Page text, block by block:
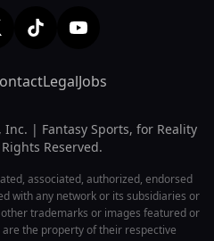
LegalJobs
| Fantasy Sports, for Reality
Reserved.
associated, authorized, endorsed
with any network or its subsidiaries or
trademarks or images featured or
the property of their respective